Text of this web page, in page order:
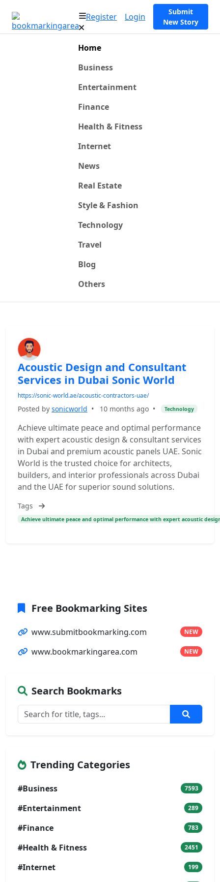
Register Login
Submit
New Story
Home
Business
Entertainment
Finance
Health & Fitness
Internet
News
Real Estate
Style & Fashion
Technology
Travel
Blog
Others
Acoustic Design and Consultant
Services in Dubai Sonic World
https://sonic-world.ae/acoustic-contractors-uae/
Posted by sonicworld • 10 months ago • Technology
Achieve ultimate peace and optimal performance
with expert acoustic design & consultant services
in Dubai and premium acoustic panels UAE. Sonic
World is the trusted choice for architects,
builders, and interior professionals across Dubai
and the UAE for superior sound solutions.
Tags
Achieve ultimate peace and optimal performance with expert acoustic
Free Bookmarking Sites
www.submitbookmarking.com NEW
www.bookmarkingarea.com NEW
Search Bookmarks
Trending Categories
#Business 7593
#Entertainment 289
#Finance 783
#Health & Fitness 2451
#Internet 199